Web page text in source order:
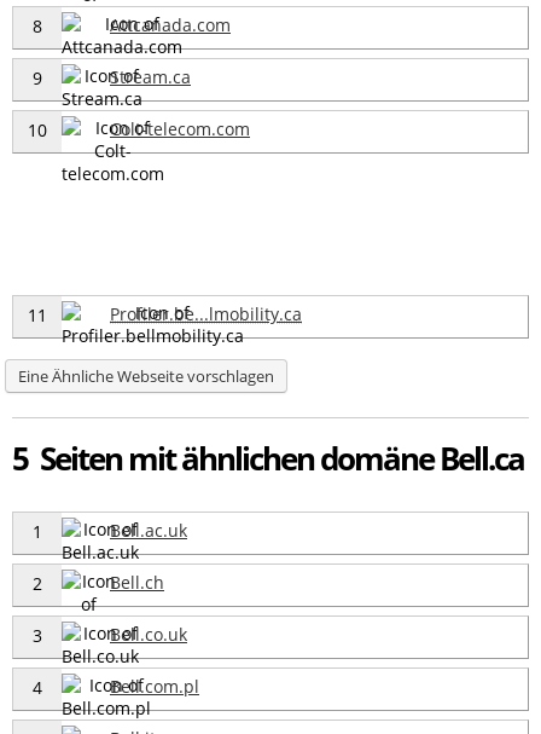
8 Attcanada.com
9 Stream.ca
10 Colt-telecom.com
11 Profiler.be...lmobility.ca
Eine Ähnliche Webseite vorschlagen
5 Seiten mit ähnlichen domäne Bell.ca
1 Bell.ac.uk
2 Bell.ch
3 Bell.co.uk
4 Bell.com.pl